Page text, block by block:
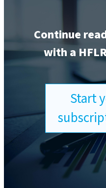
Continue
with a
Start